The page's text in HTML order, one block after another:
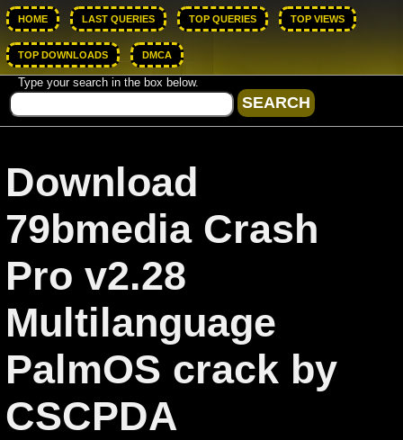
HOME LAST QUERIES TOP QUERIES TOP VIEWS
TOP DOWNLOADS DMCA
Type your search in the box below.
Download
79bmedia Crash
Pro v2.28
Multilanguage
PalmOS crack by
CSCPDA